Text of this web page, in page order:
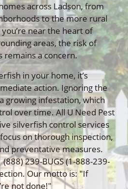
across Ladson, from
to the more rural
near the heart of
areas, the risk of
a concern.
in your home, it’s
action. Ignoring the
growing infestation, which
over time. All U Need Pest
silverfish control services
on thorough inspection,
preventative measures.
239-BUGS (1-888-239-
Our motto is: "If
not done!"